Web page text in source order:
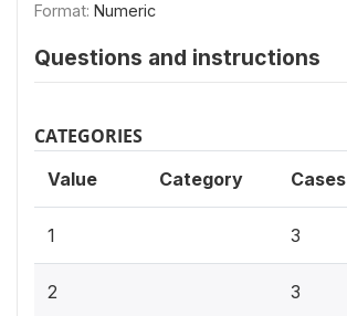
Format: Numeric
Questions and instructions
CATEGORIES
Value Category Cases
1 3
2 3